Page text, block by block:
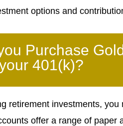
options and
Purchase
401(k)?
retirement investments,
offer a range of paper